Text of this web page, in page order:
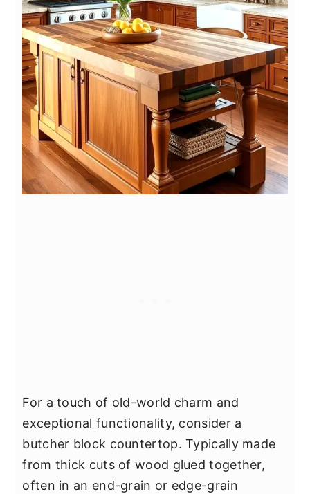
For a touch of old-world charm and
exceptional functionality, consider a
butcher block countertop. Typically made
from thick cuts of wood glued together,
often in an end-grain or edge-grain